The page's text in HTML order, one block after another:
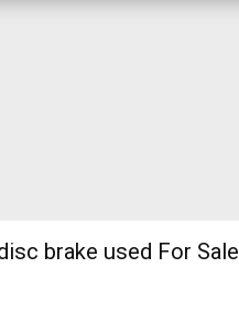
cross disc brake used For Sale